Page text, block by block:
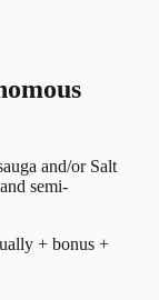
and/or Salt
semi-
+ bonus +